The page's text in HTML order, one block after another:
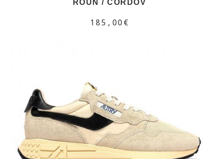
ROUN / CORDOV
185,00€